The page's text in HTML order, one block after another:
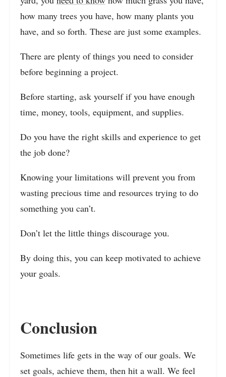
how many trees you have, how many plants you
have, and so forth. These are just some examples.
There are plenty of things you need to consider
before beginning a project.
Before starting, ask yourself if you have enough
time, money, tools, equipment, and supplies.
Do you have the right skills and experience to get
the job done?
Knowing your limitations will prevent you from
wasting precious time and resources trying to do
something you can’t.
Don’t let the little things discourage you.
By doing this, you can keep motivated to achieve
your goals.
Conclusion
Sometimes life gets in the way of our goals. We
set goals, achieve them, then hit a wall. We feel